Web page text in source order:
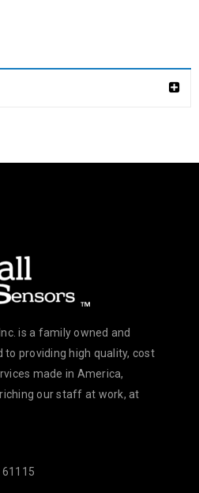
is a family owned and
providing high quality, cost
made in America,
our staff at work, at
61115